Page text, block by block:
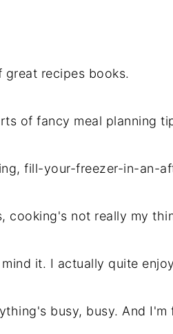
great recipes books.
of fancy meal planning
fill-your-freezer-in-an-
cooking's not really my
it. I actually quite
busy, busy. And I'm